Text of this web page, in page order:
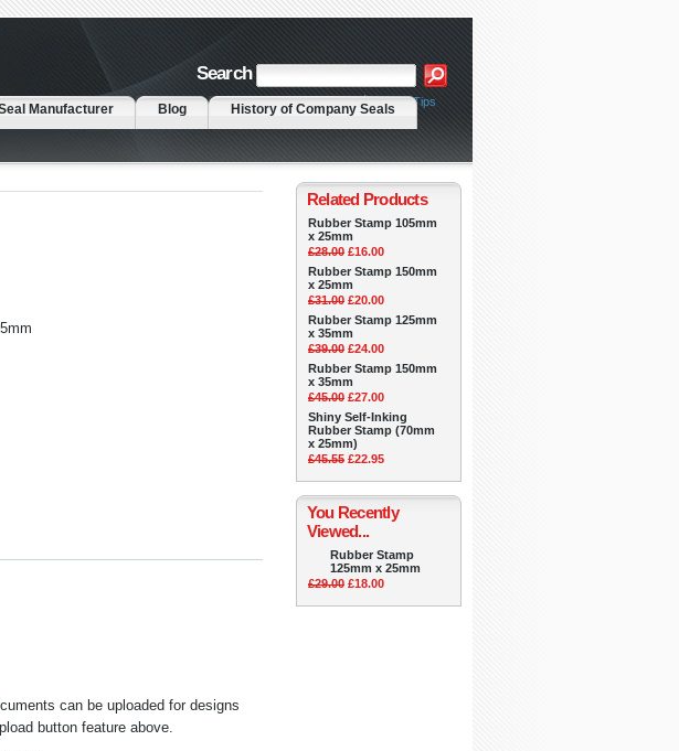
Search
Advanced Search |Search Tips
Manufacturer Blog History of Company Seals
can be uploaded for designs
button feature above.
Related Products
Rubber Stamp 105mm
x 25mm
£28.00 £16.00
Rubber Stamp 150mm
x 25mm
£31.00 £20.00
Rubber Stamp 125mm
x 35mm
£39.00 £24.00
Rubber Stamp 150mm
x 35mm
£45.00 £27.00
Shiny Self-Inking
Rubber Stamp (70mm
x 25mm)
£45.55 £22.95
You Recently
Viewed...
Rubber Stamp
125mm x 25mm
£29.00 £18.00